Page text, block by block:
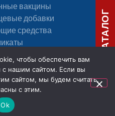
СКАЧАТЬ КАТАЛОГ
вакцины
добавки
средства
чтобы обеспечить вам
нашим сайтом. Если вы
сайтом, мы будем считать,
с этим.
Ok